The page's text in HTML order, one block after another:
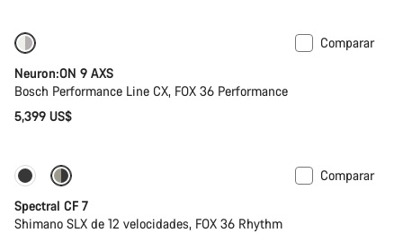
Comparar
Neuron:ON 9 AXS
Bosch Performance Line CX, FOX 36 Performance
5,399 US$
Solo disponible en talla XL
Comparar
Spectral CF 7
Shimano SLX de 12 velocidades, FOX 36 Rhythm